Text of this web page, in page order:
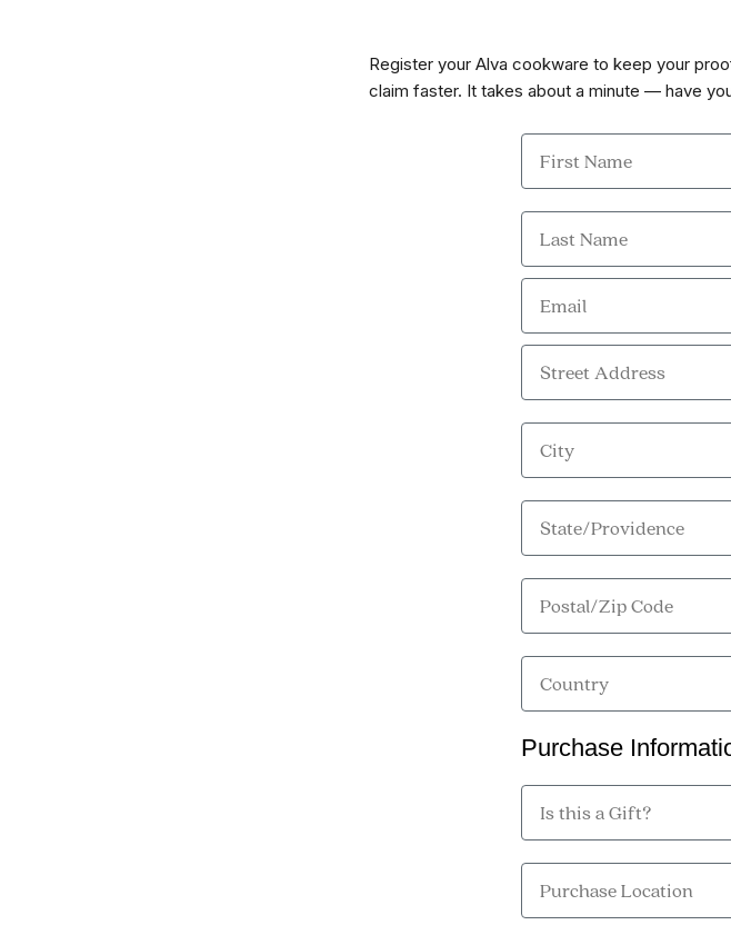
Register your Alva cookware to keep your
claim faster. It takes about a minute — have
First Name
Last Name
Email
Street Address
City
State/Providence
Postal/Zip Code
Country
Purchase
Is this a Gift?
Purchase Location